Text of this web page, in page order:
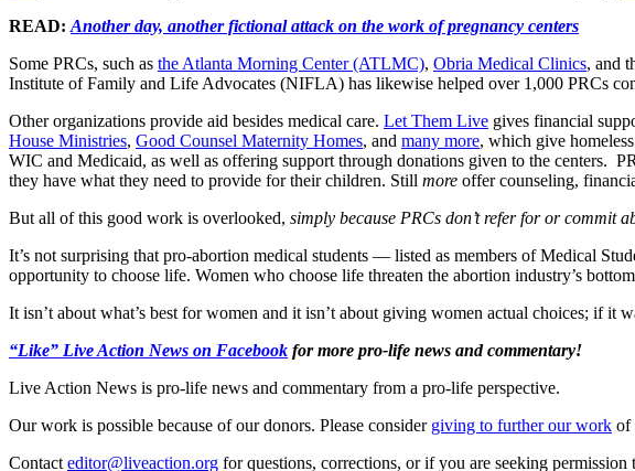
READ: Another day, another fictional attack on the work of pregnancy centers
Some PRCs, such as the Atlanta Morning Center (ATLMC), Obria Medical Clinics, and
Institute of Family and Life Advocates (NIFLA) has likewise helped over 1,000 PRCs
Other organizations provide aid besides medical care. Let Them Live gives financial
House Ministries, Good Counsel Maternity Homes, and many more, which give
WIC and Medicaid, as well as offering support through donations given to the centers.
they have what they need to provide for their children. Still more offer counseling,
But all of this good work is overlooked, simply because PRCs don’t refer for or commit
It’s not surprising that pro-abortion medical students — listed as members of Medical
opportunity to choose life. Women who choose life threaten the abortion industry’s
It isn’t about what’s best for women and it isn’t about giving women actual choices; if
“Like” Live Action News on Facebook for more pro-life news and commentary!
Live Action News is pro-life news and commentary from a pro-life perspective.
Our work is possible because of our donors. Please consider giving to further our work of
Contact editor@liveaction.org for questions, corrections, or if you are seeking